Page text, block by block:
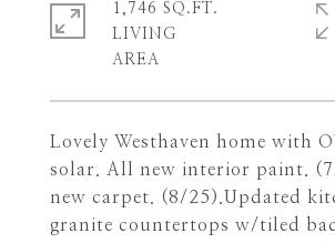
Lovely Westhaven home with
solar. All new interior paint.
new carpet. (8/25).Updated
granite countertops w/tiled
1,746 SQ.FT.
LIVING